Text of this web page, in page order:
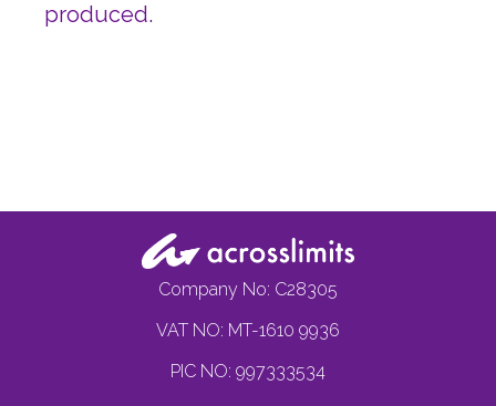
produced.
Company No: C28305
VAT NO: MT-1610 9936
PIC NO: 997333534